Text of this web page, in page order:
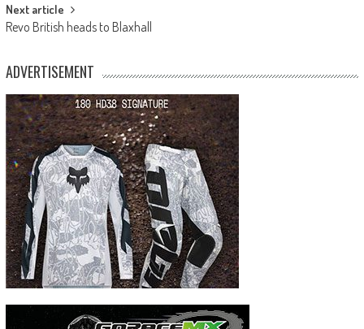
Next article
Revo British heads to Blaxhall
ADVERTISEMENT